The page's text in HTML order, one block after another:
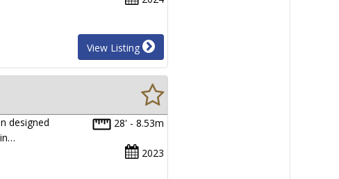
View Listing
28' - 8.53m
2023
designed